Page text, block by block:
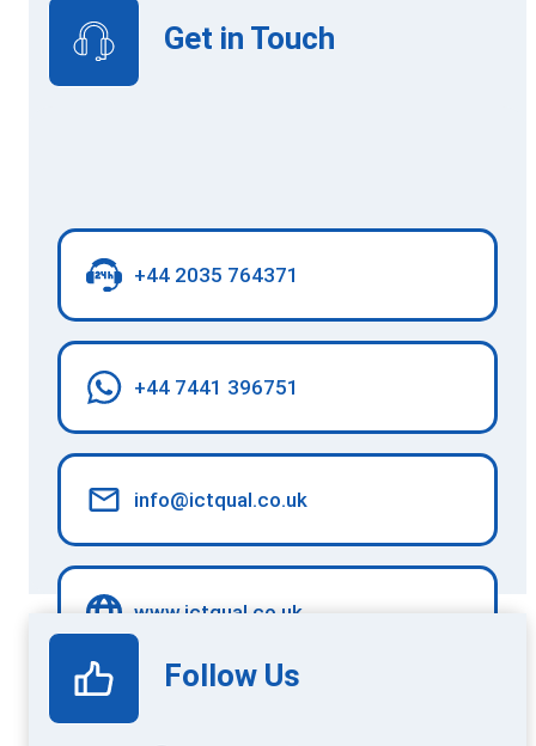
Get in Touch
+44 2035 764371
+44 7441 396751
info@ictqual.co.uk
www.ictqual.co.uk
Follow Us